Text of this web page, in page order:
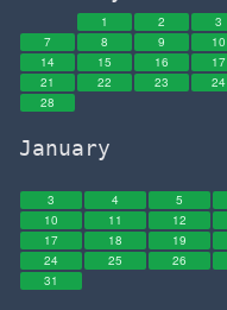
1 2 3
7
8 9 10
14
15 16 17
21
22 23 24
28
January
3
4 5
10
11 12
17
18 19
24
25 26
31